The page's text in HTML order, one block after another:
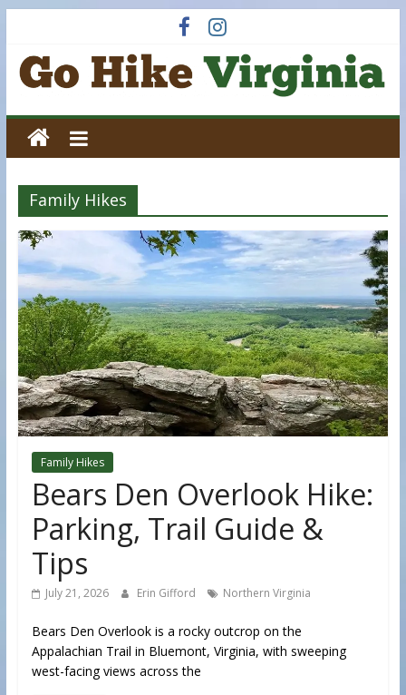
content
Go
Hike
Virginia
Family Hikes
Family Hikes
Bears Den Overlook Hike:
Parking, Trail Guide &
Tips
July 21, 2026 Erin Gifford Northern Virginia
Bears Den Overlook is a rocky outcrop on the
Appalachian Trail in Bluemont, Virginia, with sweeping
west-facing views across the